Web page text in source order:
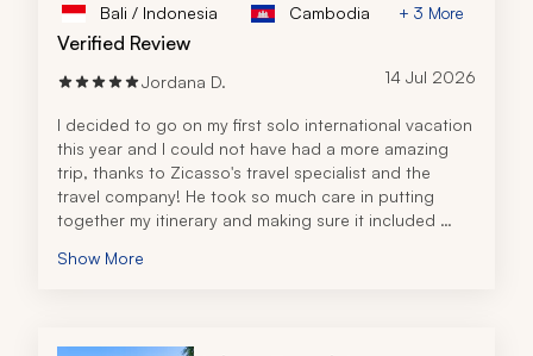
Bali / Indonesia Cambodia + 3 More
Verified Review
Jordana D. 14 Jul 2026
I decided to go on my first solo international vacation
this year and I could not have had a more amazing
trip, thanks to Zicasso's travel specialist and the
travel company! He took so much care in putting
together my itinerary and making sure it included
organized, and easy to understand. His
Show More